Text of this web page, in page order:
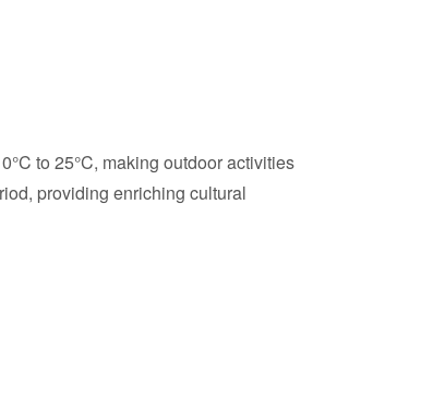
to 25°C, making outdoor activities
providing enriching cultural